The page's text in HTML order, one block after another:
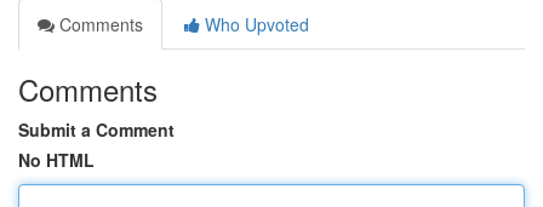
Comments
Who Upvoted
Comments
Submit a Comment
No HTML